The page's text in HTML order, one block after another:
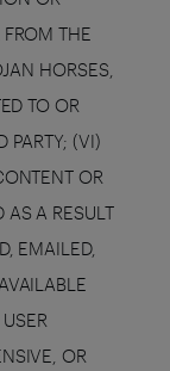
THE
HORSES,
TO OR
PARTY; (VI)
OR
AS A RESULT
EMAILED,
OR